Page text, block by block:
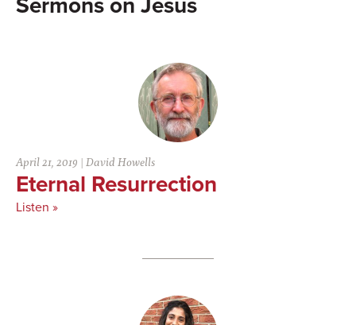
Jesus
April 21, 2019 |David Howells
Eternal Resurrection
Listen »